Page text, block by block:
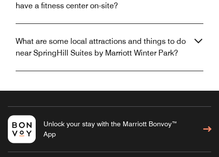
have a fitness center on-site?
What are some local attractions and things to do
near SpringHill Suites by Marriott Winter Park?
Unlock your stay with the Marriott Bonvoy™
App